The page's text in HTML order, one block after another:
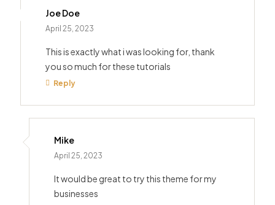
Joe Doe
April 25, 2023
This is exactly what i was looking for, thank
you so much for these tutorials
Reply
Mike
April 25, 2023
It would be great to try this theme for my
businesses